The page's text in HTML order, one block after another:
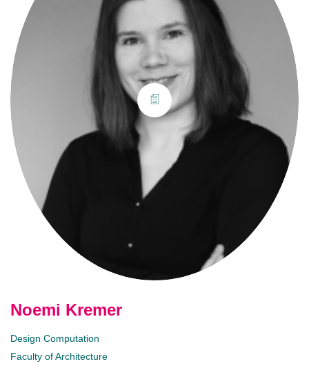
Noemi Kremer
Design Computation
Faculty of Architecture